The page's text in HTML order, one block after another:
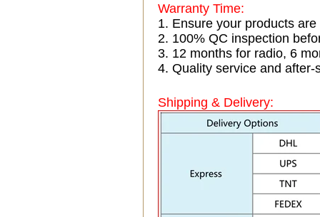
Warranty Time:
1. Ensure your products
2. 100% QC inspection
3. 12 months for radio, 6
4. Quality service and
Shipping & Delivery: